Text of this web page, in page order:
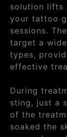
solution lifts
your tattoo
sessions.
target a
types,
effective
During
sting, just a
of the
soaked the